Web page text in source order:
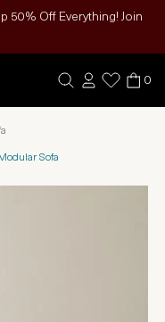
50% Off Everything! Join
0
Sofa